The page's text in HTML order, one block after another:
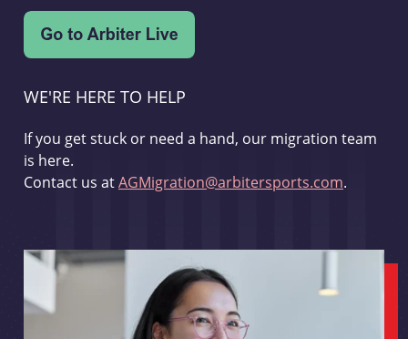
WE'RE HERE TO HELP
If you get stuck or need a hand, our migration team
is here.
Contact us atAGMigration@arbitersports.com.